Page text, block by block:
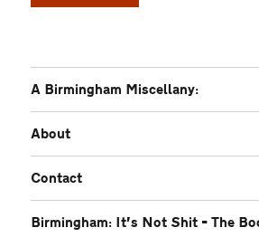
A Birmingham Miscellany:
About
Contact
Birmingham: It’s Not Shit – The